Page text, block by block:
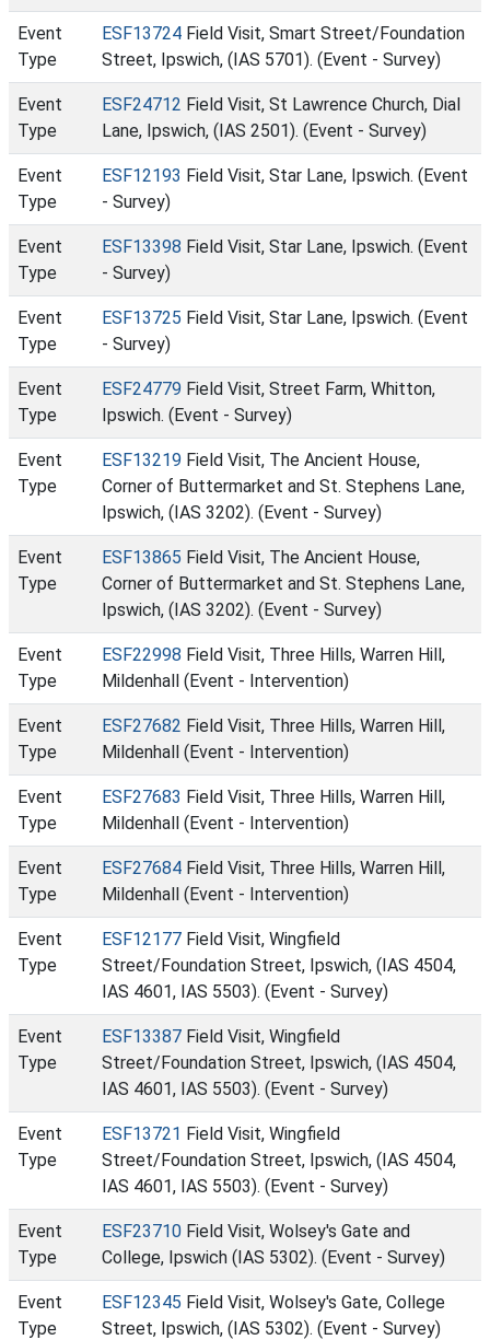
Event
Type
ESF13724 Field Visit, Smart Street/Foundation
Street, Ipswich, (IAS 5701). (Event - Survey)
Event
Type
ESF24712 Field Visit, St Lawrence Church, Dial
Lane, Ipswich, (IAS 2501). (Event - Survey)
Event
Type
ESF12193 Field Visit, Star Lane, Ipswich. (Event
- Survey)
Event
Type
ESF13398 Field Visit, Star Lane, Ipswich. (Event
- Survey)
Event
Type
ESF13725 Field Visit, Star Lane, Ipswich. (Event
- Survey)
Event
Type
ESF24779 Field Visit, Street Farm, Whitton,
Ipswich. (Event - Survey)
Event
Type
ESF13219 Field Visit, The Ancient House,
Corner of Buttermarket and St. Stephens Lane,
Ipswich, (IAS 3202). (Event - Survey)
Event
Type
ESF13865 Field Visit, The Ancient House,
Corner of Buttermarket and St. Stephens Lane,
Ipswich, (IAS 3202). (Event - Survey)
Event
Type
ESF22998 Field Visit, Three Hills, Warren Hill,
Mildenhall (Event - Intervention)
Event
Type
ESF27682 Field Visit, Three Hills, Warren Hill,
Mildenhall (Event - Intervention)
Event
Type
ESF27683 Field Visit, Three Hills, Warren Hill,
Mildenhall (Event - Intervention)
Event
Type
ESF27684 Field Visit, Three Hills, Warren Hill,
Mildenhall (Event - Intervention)
Event
Type
ESF12177 Field Visit, Wingfield
Street/Foundation Street, Ipswich, (IAS 4504,
IAS 4601, IAS 5503). (Event - Survey)
Event
Type
ESF13387 Field Visit, Wingfield
Street/Foundation Street, Ipswich, (IAS 4504,
IAS 4601, IAS 5503). (Event - Survey)
Event
Type
ESF13721 Field Visit, Wingfield
Street/Foundation Street, Ipswich, (IAS 4504,
IAS 4601, IAS 5503). (Event - Survey)
Event
Type
ESF23710 Field Visit, Wolsey's Gate and
College, Ipswich (IAS 5302). (Event - Survey)
Event
Type
ESF12345 Field Visit, Wolsey's Gate, College
Street, Ipswich, (IAS 5302). (Event - Survey)